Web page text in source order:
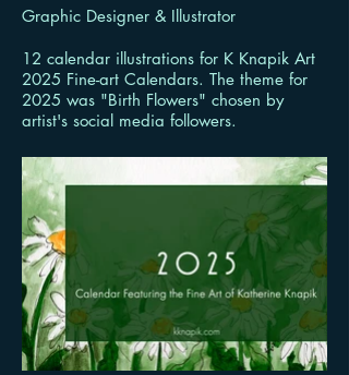
Graphic Designer & Illustrator
12 calendar illustrations for K Knapik Art
2025 Fine-art Calendars. The theme for
2025 was "Birth Flowers" chosen by
artist's social media followers.